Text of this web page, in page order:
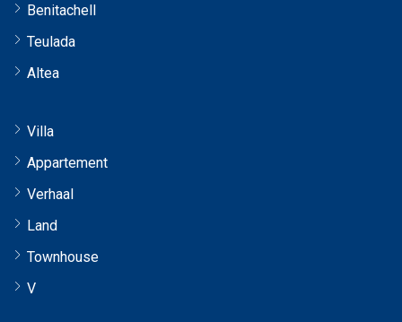
Benitachell
Teulada
Altea
Villa
Appartement
Verhaal
Land
Townhouse
V